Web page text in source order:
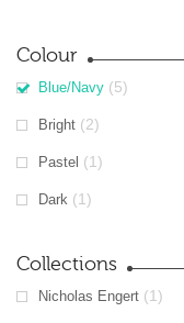
Colour
Blue/Navy (5)
Bright (2)
Pastel (1)
Dark (1)
Collections
Nicholas Engert (1)